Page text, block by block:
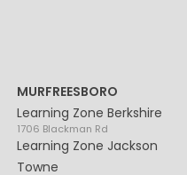
MURFREESBORO
Learning Zone Berkshire
1706 Blackman Rd
Learning Zone Jackson
Towne